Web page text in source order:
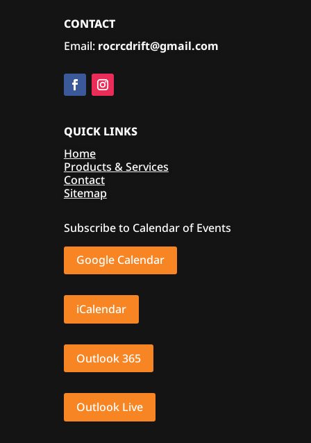
CONTACT
Email: rocrcdrift@gmail.com
QUICK LINKS
Home
Products & Services
Contact
Sitemap
Subscribe to Calendar of Events
Google Calendar
iCalendar
Outlook 365
Outlook Live